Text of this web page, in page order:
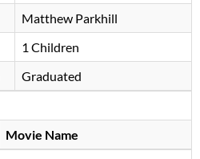
Matthew Parkhill
1 Children
Graduated
Movie Name